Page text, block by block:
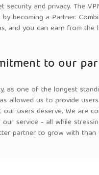
and privacy. The
becoming a Partner.
and you can earn from the
to our
as one of the longest
allowed us to provide
users deserve. We are
service - all while
partner to grow with than